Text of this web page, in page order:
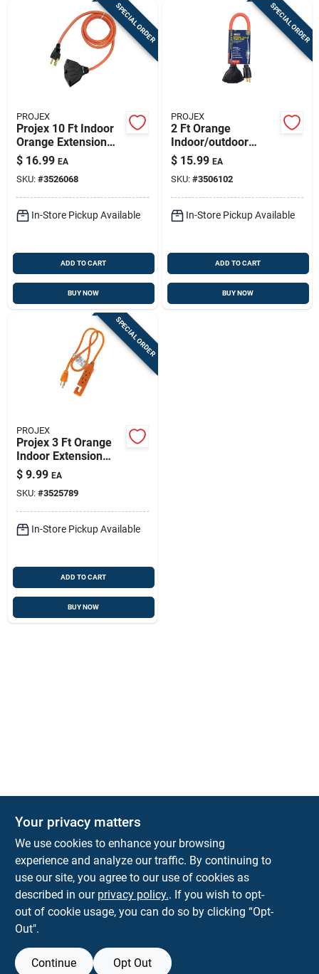
SPECIAL ORDER
PROJEX
Projex 10 Ft Indoor
Orange Extension
Cord 14/3 With 3
Outlets – Grounded,
Osha & Ul Listed
$ 16.99 EA
SKU: #3526068
In-Store Pickup Available
ADD TO CART
BUY NOW
SPECIAL ORDER
PROJEX
2 Ft Orange
Indoor/outdoor
Extension Cord 12/3
Stw With 3 Outlets
$ 15.99 EA
SKU: #3506102
In-Store Pickup Available
ADD TO CART
BUY NOW
SPECIAL ORDER
PROJEX
Projex 3 Ft Orange
Indoor Extension
Cord 14/3 - 3-outlet,
15a, Ul Listed
$ 9.99 EA
SKU: #3525789
In-Store Pickup Available
ADD TO CART
BUY NOW
Town and Country Hardware
5900 Dollarway Rd White Hall AR 71602
help@towncountryhardware.com
Your privacy matters
We use cookies to enhance your browsing
experience and analyze our traffic. By continuing to
use our site, you agree to our use of cookies as
described in our privacy policy.. If you wish to opt-
out of cookie usage, you can do so by clicking “Opt-
Out".
Continue Opt Out